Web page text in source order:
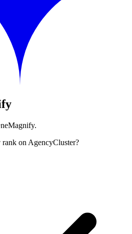
on AgencyCluster?